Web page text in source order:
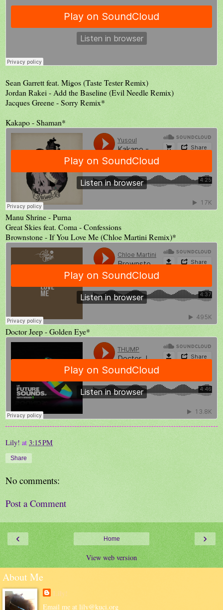
Sean Garrett feat. Migos (Taste Tester Remix)
Jordan Rakei - Add the Baseline (Evil Needle Remix)
Jacques Greene - Sorry Remix*
Kakapo - Shaman*
Manu Shrine - Purna
Great Skies feat. Coma - Confessions
Brownstone - If You Love Me (Chloe Martini Remix)*
Doctor Jeep - Golden Eye*
Lily! at 3:15 PM
Share
No comments:
Post a Comment
‹ ›
Home
View web version
About Me
Lily!
Email me at lily@kuci.org